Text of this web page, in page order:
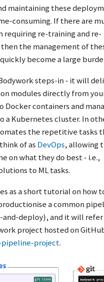
maintaining these
consuming. If there are
requiring re-training and re-
the management of
become a large
steps-in - it will
modules directly from
Docker containers and
a Kubernetes cluster. In
the repetitive tasks
of as DevOps, allowing
on what they do best - i.e.,
to MLtasks.
as a short tutorial on how
a common
deploy), and it will
project hosted on
project.